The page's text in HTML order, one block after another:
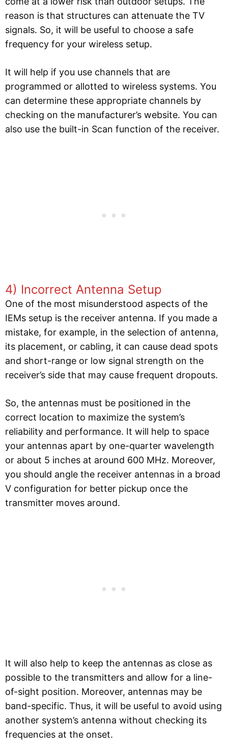
reason is that structures can attenuate the TV
signals. So, it will be useful to choose a safe
frequency for your wireless setup.
It will help if you use channels that are
programmed or allotted to wireless systems. You
can determine these appropriate channels by
checking on the manufacturer’s website. You can
also use the built-in Scan function of the receiver.
4) Incorrect Antenna Setup
One of the most misunderstood aspects of the
IEMs setup is the receiver antenna. If you made a
mistake, for example, in the selection of antenna,
its placement, or cabling, it can cause dead spots
and short-range or low signal strength on the
receiver’s side that may cause frequent dropouts.
So, the antennas must be positioned in the
correct location to maximize the system’s
reliability and performance. It will help to space
your antennas apart by one-quarter wavelength
or about 5 inches at around 600 MHz. Moreover,
you should angle the receiver antennas in a broad
V configuration for better pickup once the
transmitter moves around.
It will also help to keep the antennas as close as
possible to the transmitters and allow for a line-
of-sight position. Moreover, antennas may be
band-specific. Thus, it will be useful to avoid using
another system’s antenna without checking its
frequencies at the onset.